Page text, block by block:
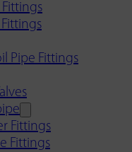
Fittings
Pipe Fittings
Fittings
Fittings